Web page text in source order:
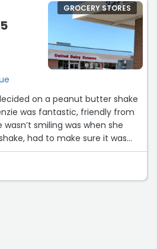
GROCERY STORES
on a peanut butter shake
was fantastic, friendly from
smiling was when she
had to make sure it was
Absolutely helped make my
to remember. Great
woman.”